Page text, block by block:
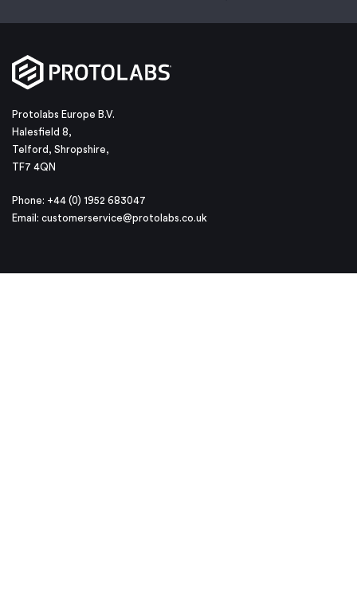
Protolabs Europe B.V.
Halesfield 8,
Telford, Shropshire,
TF7 4QN
Phone: +44 (0) 1952 683047
Email: customerservice@protolabs.co.uk